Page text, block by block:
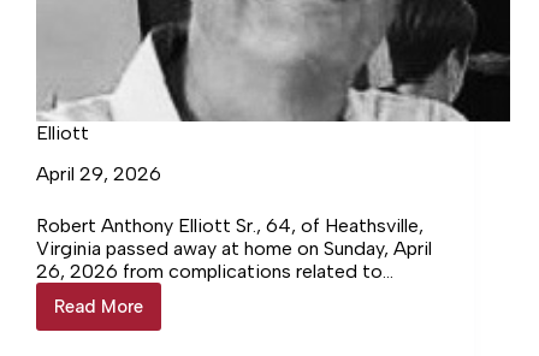
Elliott
April 29, 2026
Robert Anthony Elliott Sr., 64, of Heathsville,
Virginia passed away at home on Sunday, April
26, 2026 from complications related to
diabetes and high blood pressure. He was born
in Richmond, Virginia on September 4, 1961, to
Read More
Elliott